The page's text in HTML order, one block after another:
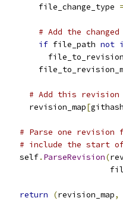
        file_change_type
=
# Add the
if file_path not
# Add this revision
      revision_map
[githash
# Parse one revision
# include the start
    self
. ParseRevision(
return (revision_map,